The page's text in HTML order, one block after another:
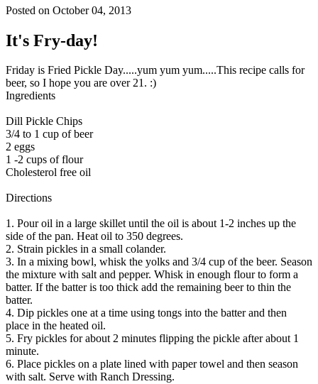
Posted on October 04, 2013
It's Fry-day!
Friday is Fried Pickle Day.....yum yum yum.....This recipe calls for
beer, so I hope you are over 21. :)
Ingredients
Dill Pickle Chips
3/4 to 1 cup of beer
2 eggs
1 -2 cups of flour
Cholesterol free oil
Directions
1. Pour oil in a large skillet until the oil is about 1-2 inches up the
side of the pan. Heat oil to 350 degrees.
2. Strain pickles in a small colander.
3. In a mixing bowl, whisk the yolks and 3/4 cup of the beer. Season
the mixture with salt and pepper. Whisk in enough flour to form a
batter. If the batter is too thick add the remaining beer to thin the
batter.
4. Dip pickles one at a time using tongs into the batter and then
place in the heated oil.
5. Fry pickles for about 2 minutes flipping the pickle after about 1
minute.
6. Place pickles on a plate lined with paper towel and then season
with salt. Serve with Ranch Dressing.